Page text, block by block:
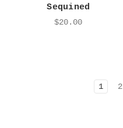
Sequined
$20.00
1 2